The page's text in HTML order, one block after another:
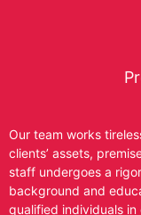
Our team works
clients’ assets,
staff undergoes a
background and
qualified individuals